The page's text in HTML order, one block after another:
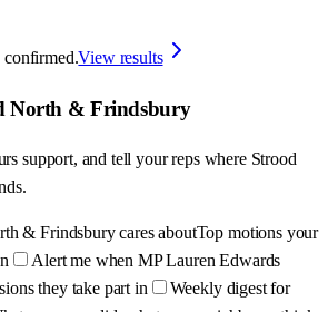
confirmed.View results
North & Frindsbury
support, and tell your reps where Strood
& Frindsbury cares aboutTop motions your
Alert me when MP Lauren Edwards
they take part in
Weekly digest for